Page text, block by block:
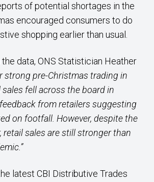
of potential shortages in the
encouraged consumers to do
shopping earlier than usual.
data, ONS Statistician Heather
strong pre-Christmas trading in
sales fell across the board in
from retailers suggesting
on footfall. However, despite the
retail sales are still stronger than
latest CBI Distributive Trades